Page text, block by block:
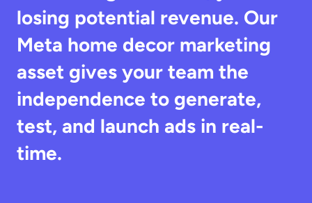
losing potential revenue. Our
Meta home decor marketing
asset gives your team the
independence to generate,
test, and launch ads in real-
time.